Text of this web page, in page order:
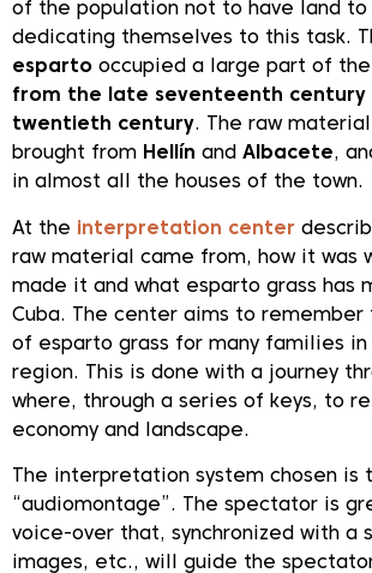
of the population not to have land to
dedicating themselves to this task.
esparto occupied a large part of
from the late seventeenth century
twentieth century. The raw
brought from Hellín and Albacete,
in almost all the houses of the town.
At the interpretation center
raw material came from, how it was
made it and what esparto grass has
Cuba. The center aims to remember
of esparto grass for many families in
region. This is done with a journey
where, through a series of keys, to
economy and landscape.
The interpretation system chosen is
“audiomontage”. The spectator is
voice-over that, synchronized with a
images, etc., will guide the